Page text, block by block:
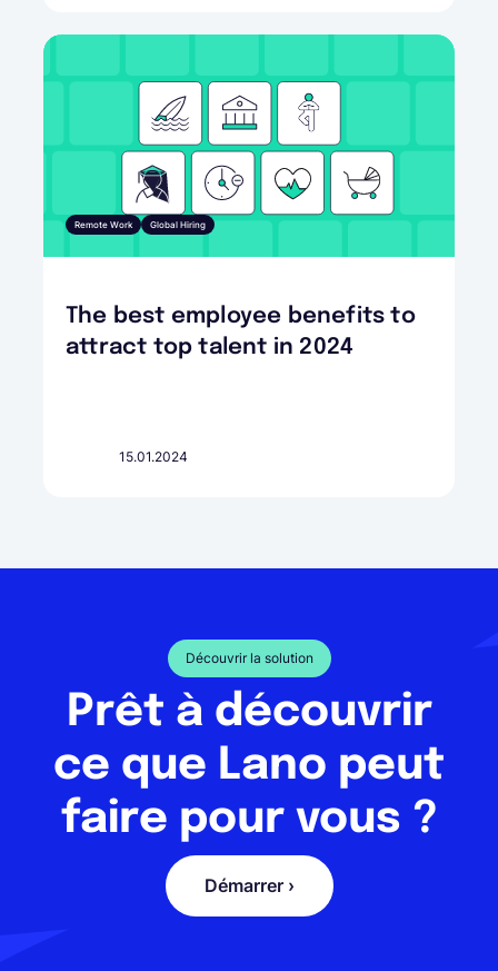
Remote Work Global Hiring
The best employee benefits to
attract top talent in 2024
15.01.2024
Découvrir la solution
Prêt à découvrir
ce que Lano peut
faire pour vous ?
Démarrer ›